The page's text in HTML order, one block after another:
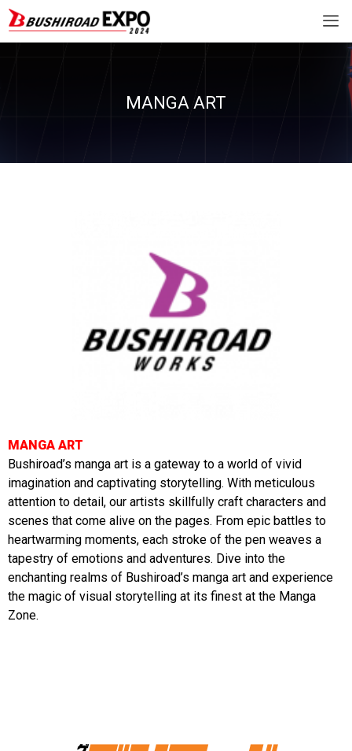
MANGA ART
MANGA ART
Bushiroad’s manga art is a gateway to a world of vivid
imagination and captivating storytelling. With meticulous
attention to detail, our artists skillfully craft characters and
scenes that come alive on the pages. From epic battles to
heartwarming moments, each stroke of the pen weaves a
tapestry of emotions and adventures. Dive into the
enchanting realms of Bushiroad’s manga art and experience
the magic of visual storytelling at its finest at the Manga
Zone.